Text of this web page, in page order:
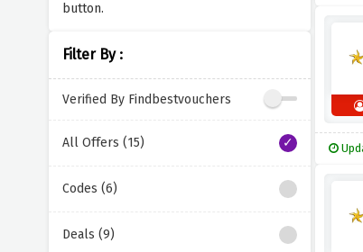
button.
Filter By :
Verified By Findbestvouchers
All Offers (15)
Codes (6)
Deals (9)